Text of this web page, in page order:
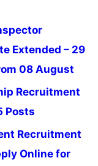
Extended – 29
08 August
Recruitment
Posts
Recruitment
Online for